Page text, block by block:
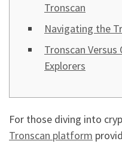
Tronscan
Navigating the
Tronscan
Explorers
For those diving into
Tronscan platform